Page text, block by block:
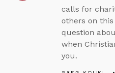
calls for
others on
question
when
you.